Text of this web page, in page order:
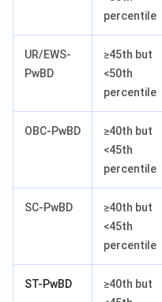
percentile
UR/EWS-
PwBD
≥45th but
<50th
percentile
OBC-PwBD
≥40th but
<45th
percentile
SC-PwBD
≥40th but
<45th
percentile
ST-PwBD
≥40th but